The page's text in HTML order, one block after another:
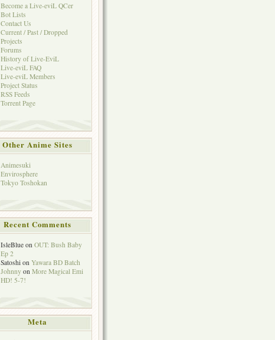
Become a Live-eviL QCer
Bot Lists
Contact Us
Current / Past / Dropped
Projects
Forums
History of Live-EviL
Live-eviL FAQ
Live-eviL Members
Project Status
RSS Feeds
Torrent Page
Other Anime Sites
Animesuki
Envirosphere
Tokyo Toshokan
Recent Comments
IsleBlue on OUT: Bush Baby
Ep 2
Satoshi on Yawara BD Batch
Johnny on More Magical Emi
HD! 5-7!
Meta